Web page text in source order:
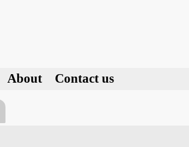
About Contact us